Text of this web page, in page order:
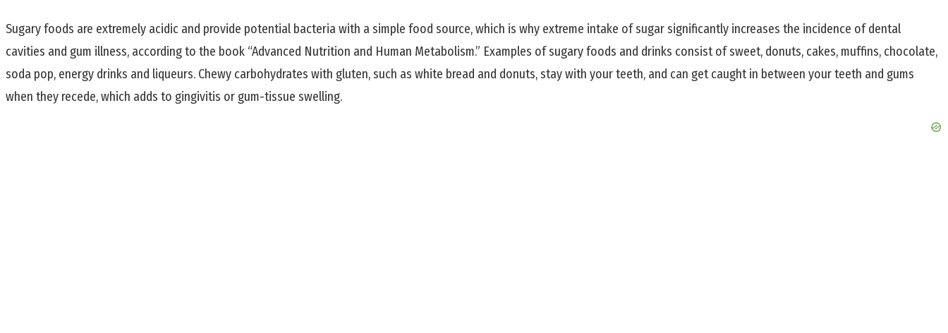
Sugary foods are extremely acidic and provide potential bacteria with a simple food source, which is why extreme intake of sugar significantly increases the incidence of dental
cavities and gum illness, according to the book “Advanced Nutrition and Human Metabolism.” Examples of sugary foods and drinks consist of sweet, donuts, cakes, muffins, chocolate,
soda pop, energy drinks and liqueurs. Chewy carbohydrates with gluten, such as white bread and donuts, stay with your teeth, and can get caught in between your teeth and gums
when they recede, which adds to gingivitis or gum-tissue swelling.